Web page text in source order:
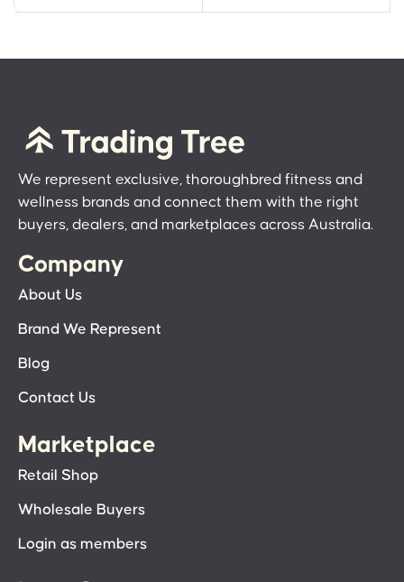
We represent exclusive, thoroughbred fitness and
wellness brands and connect them with the right
buyers, dealers, and marketplaces across Australia.
Company
About Us
Brand We Represent
Blog
Contact Us
Marketplace
Retail Shop
Wholesale Buyers
Login as members